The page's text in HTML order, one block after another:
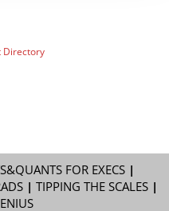
FOR EXECS|
| TIPPING THE SCALES|